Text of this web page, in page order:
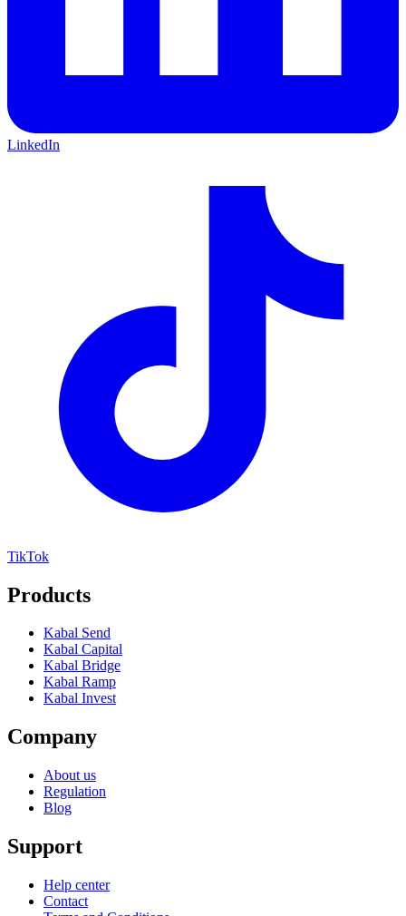
LinkedIn
TikTok
Products
Kabal Send
Kabal Capital
Kabal Bridge
Kabal Ramp
Kabal Invest
Company
About us
Regulation
Blog
Support
Help center
Contact